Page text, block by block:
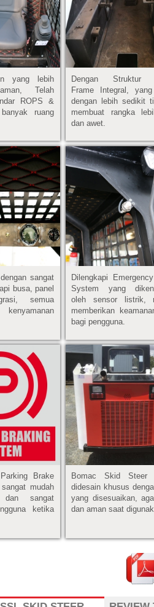
yang lebih
Telah
ROPS &
ruang
Dengan Struktur
Frame Integral,
dengan lebih sedikit
membuat rangka
dan awet.
sangat
busa, panel
semua
Dilengkapi
System yang
oleh sensor listrik,
memberikan
bagi pengguna.
Brake
mudah
dan sangat
ketika
Bomac Skid Steer
didesain khusus
yang disesuaikan,
dan aman saat